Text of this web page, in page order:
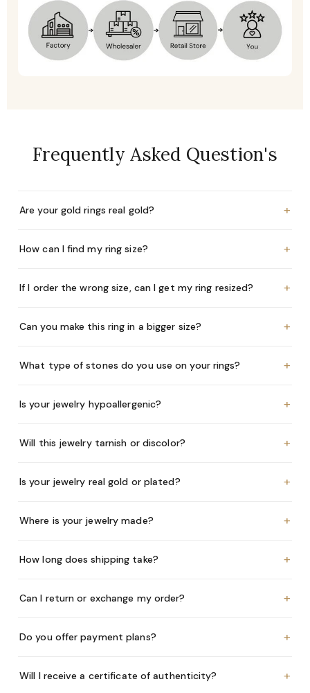
Frequently Asked Question's
Are your gold rings real gold? +
How can I find my ring size? +
If I order the wrong size, can I get my ring resized? +
Can you make this ring in a bigger size? +
What type of stones do you use on your rings? +
Is your jewelry hypoallergenic? +
Will this jewelry tarnish or discolor? +
Is your jewelry real gold or plated? +
Where is your jewelry made? +
How long does shipping take? +
Can I return or exchange my order? +
Do you offer payment plans? +
Will I receive a certificate of authenticity? +